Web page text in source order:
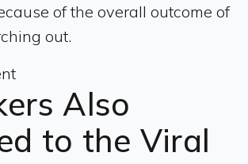
of the overall outcome of
out.
Also
to the Viral